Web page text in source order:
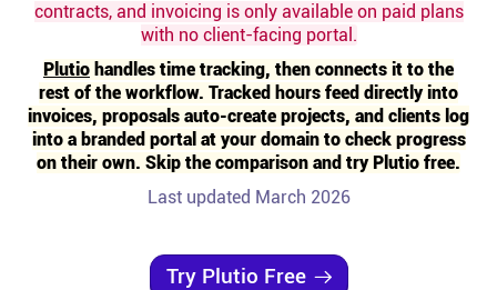
API docs
Affiliates
contracts, and invoicing is only available on paid plans
with no client-facing portal.
Plutio handles time tracking, then connects it to the
rest of the workflow. Tracked hours feed directly into
invoices, proposals auto-create projects, and clients log
into a branded portal at your domain to check progress
on their own. Skip the comparison and try Plutio free.
Last updated March 2026
Try Plutio Free